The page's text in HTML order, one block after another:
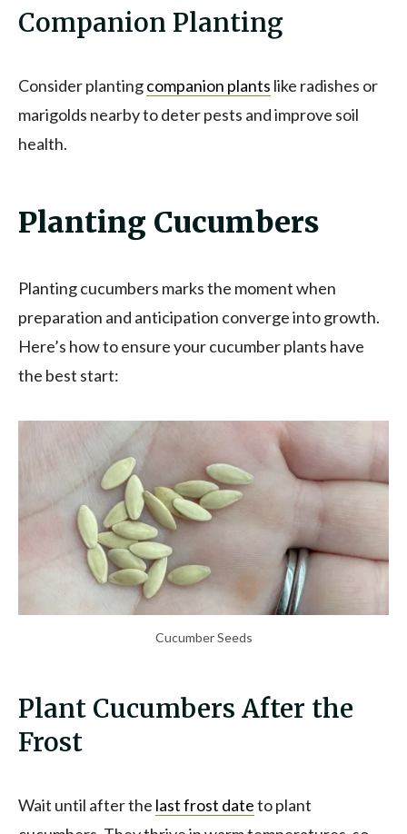
Companion Planting
Consider plantingcompanion plants like radishes or
marigolds nearby to deter pests and improve soil
health.
Planting Cucumbers
Planting cucumbers marks the moment when
preparation and anticipation converge into growth.
Here’s how to ensure your cucumber plants have
the best start:
Cucumber Seeds
Plant Cucumbers After the
Frost
Wait until after the last frost dateto plant